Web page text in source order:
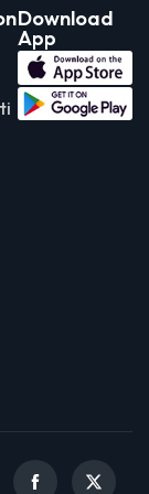
Download
App